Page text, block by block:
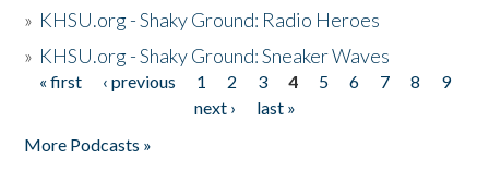
» KHSU.org - Shaky Ground: Radio Heroes
» KHSU.org - Shaky Ground: Sneaker Waves
Pages
« first ‹ previous 1 2 3 4 5 6 7 8
9
next ›
last »
More Podcasts »